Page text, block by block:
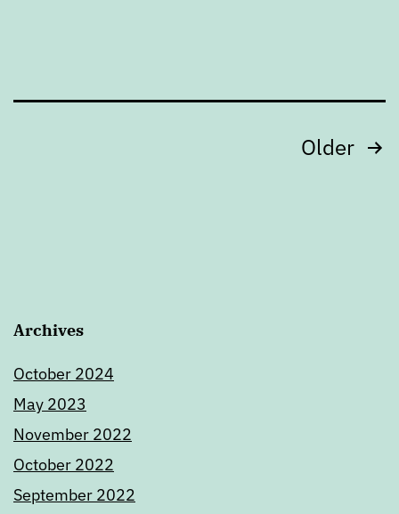
Older
Archives
October 2024
May 2023
November 2022
October 2022
September 2022